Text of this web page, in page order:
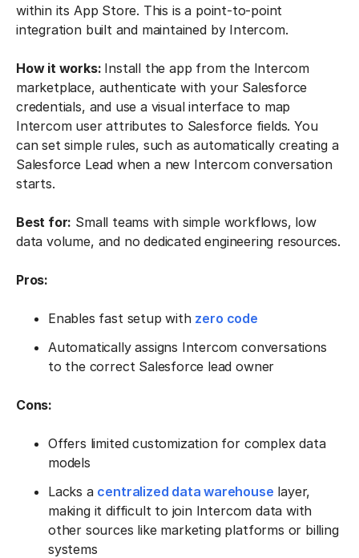
within its App Store. This is a point-to-point
integration built and maintained by Intercom.
How it works: Install the app from the Intercom
marketplace, authenticate with your Salesforce
credentials, and use a visual interface to map
Intercom user attributes to Salesforce fields. You
can set simple rules, such as automatically creating a
Salesforce Lead when a new Intercom conversation
starts.
Best for: Small teams with simple workflows, low
data volume, and no dedicated engineering resources.
Pros:
Enables fast setup with zero code
Automatically assigns Intercom conversations
to the correct Salesforce lead owner
Cons:
Offers limited customization for complex data
models
Lacks a centralized data warehouse layer,
making it difficult to join Intercom data with
other sources like marketing platforms or billing
systems